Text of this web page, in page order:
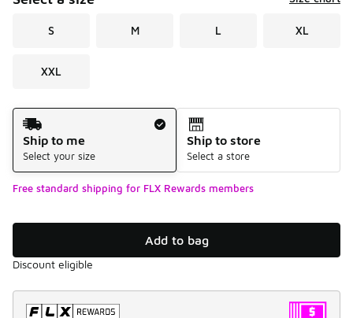
S M L XL
XXL
Shipping Method
Ship to me
Select your size
Ship to store
Select a store
Free standard shipping for FLX Rewards members
Add to bag
Discount eligible